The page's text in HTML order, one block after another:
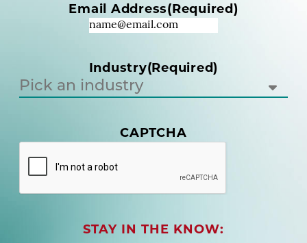
e
d
R
u
Email Address(Required)
Industry(Required)
CAPTCHA
STAY IN THE KNOW: